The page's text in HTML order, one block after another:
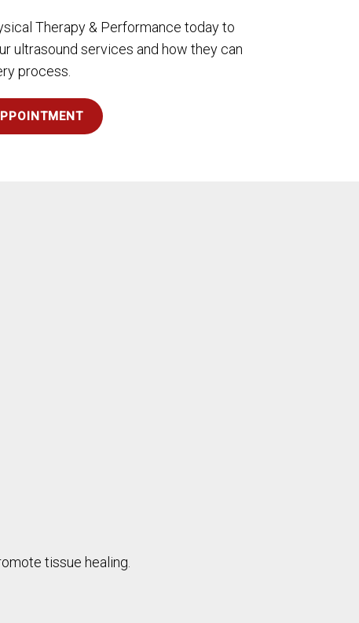
Therapy & Performance today to
ultrasound services and how they can
process.
tissue healing.